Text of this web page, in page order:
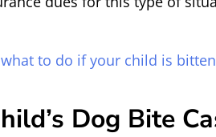
what to do if your child is
Dog Bite